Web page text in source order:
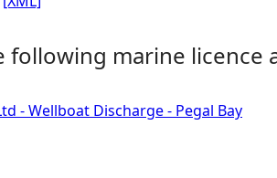
marine licence
- Wellboat Discharge - Pegal Bay